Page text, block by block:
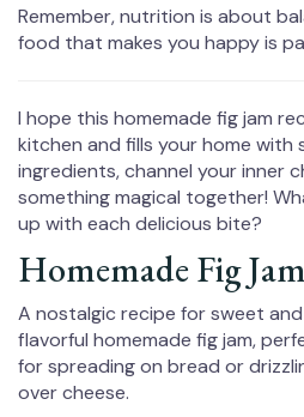
Remember, nutrition is about
food that makes you happy is
I hope this homemade fig jam
kitchen and fills your home with
ingredients, channel your inner
something magical together!
up with each delicious bite?
Homemade Fig Jam
A nostalgic recipe for sweet and
flavorful homemade fig jam,
for spreading on bread or
over cheese.